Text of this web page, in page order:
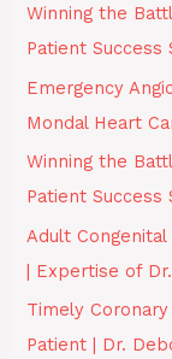
f
o
r
:
Winning the
Patient Success
Emergency
Mondal Heart
Winning the
Patient
Adult
| Expertise of
Timely
Patient | Dr.